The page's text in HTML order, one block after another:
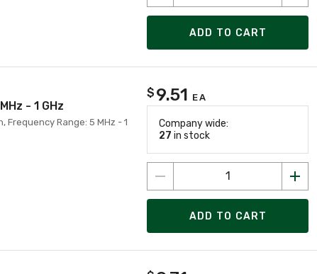
ADD TO CART
- 1 GHz
Range: 5 MHz - 1
$ 9.51 EA
Company wide:
27 in stock
ADD TO CART